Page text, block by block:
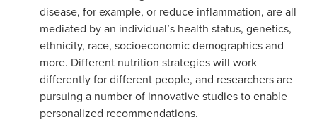
disease, for example, or reduce inflammation, are all
mediated by an individual’s health status, genetics,
ethnicity, race, socioeconomic demographics and
more. Different nutrition strategies will work
differently for different people, and researchers are
pursuing a number of innovative studies to enable
personalized recommendations.